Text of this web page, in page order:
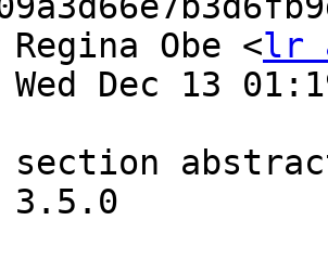
Obe <lr
Dec 13
3.5.0